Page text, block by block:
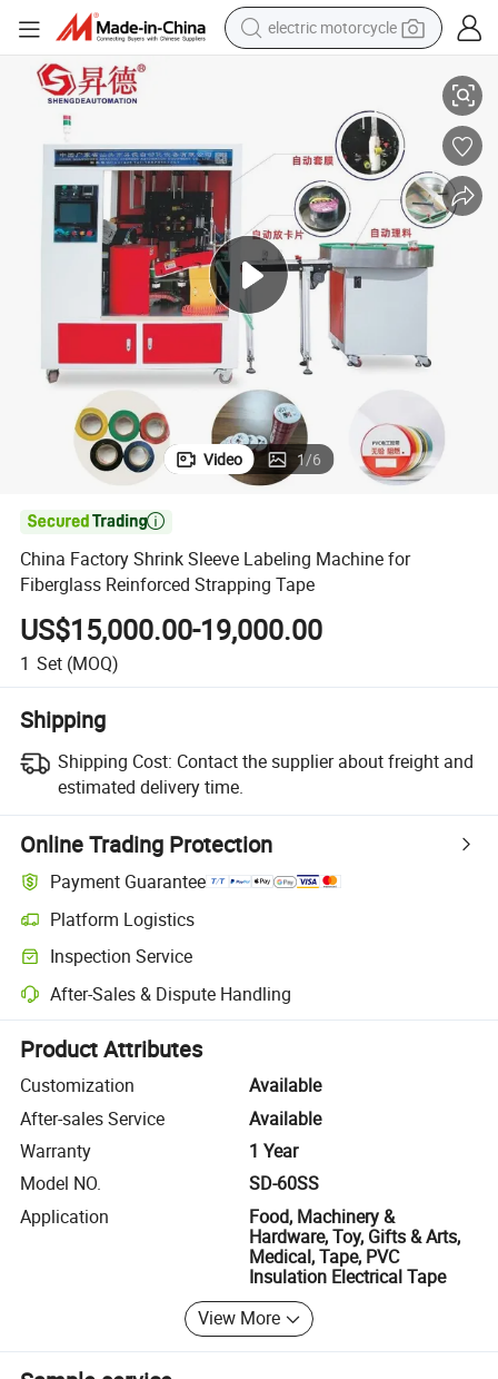
electric motorcycle
electric car
man watch
dirt bike
racing motorcycle
Tape
China Factory Shrink Sleeve Labeling Machine for Fiberglass Reinforced
Video 1/6

China Factory Shrink Sleeve Labeling Machine for
Fiberglass Reinforced Strapping Tape
US$15,000.00-19,000.00
1 Set (MOQ)
Shipping
Shipping Cost: Contact the supplier about freight and
estimated delivery time.
Online Trading Protection
Payment Guarantee
Platform Logistics
Clearer shipment tracking with platform-supported logistics.
Inspection Service
Optional pre-shipment inspection for quality and quantity checks.
After-Sales & Dispute Handling
Platform-assisted dispute resolution, including refunds or returns
Product Attributes
Customization
Available
After-sales Service
Available
Warranty
1 Year
Model NO.
SD-60SS
Application
Food, Machinery &
Hardware, Toy, Gifts & Arts,
Medical, Tape, PVC
Insulation Electrical Tape
View More